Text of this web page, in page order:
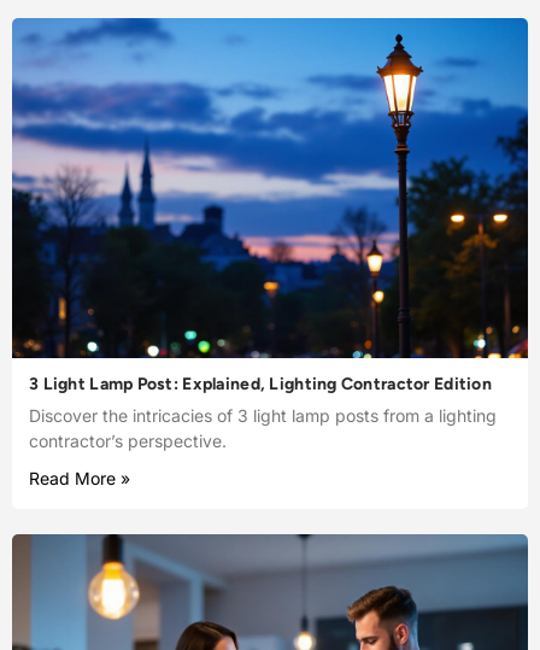
3 Light Lamp Post: Explained, Lighting Contractor Edition
Discover the intricacies of 3 light lamp posts from a lighting
contractor’s perspective.
Read More »